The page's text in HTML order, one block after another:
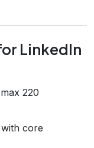
LinkedIn
220
core